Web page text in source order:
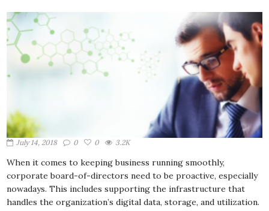
July 14, 2018 0 0 3.2K
When it comes to keeping business running smoothly,
corporate board-of-directors need to be proactive, especially
nowadays. This includes supporting the infrastructure that
handles the organization’s digital data, storage, and utilization.